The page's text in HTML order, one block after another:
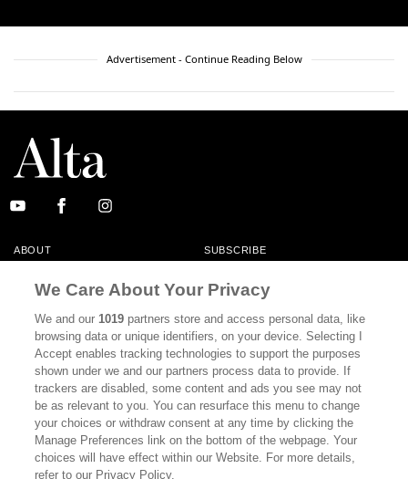
Advertisement - Continue Reading Below
ABOUT SUBSCRIBE
CONTACT
CALIFORNIA BOOK CLUB EVENTS
BOOKS CULTURE
DISPATCHES NEWSLETTERS
MEMBER SUPPORT FAQ
WHERE TO BUY ALTA JOURNAL
We Care About Your Privacy
We and our1019 partners store and access personal data, like
browsing data or unique identifiers, on your device. Selecting I
Accept enables tracking technologies to support the purposes
shown under we and our partners process data to provide. If
trackers are disabled, some content and ads you see may not
be as relevant to you. You can resurface this menu to change
your choices or withdraw consent at any time by clicking the
Manage Preferences link on the bottom of the webpage. Your
choices will have effect within our Website. For more details,
refer to our Privacy Policy.